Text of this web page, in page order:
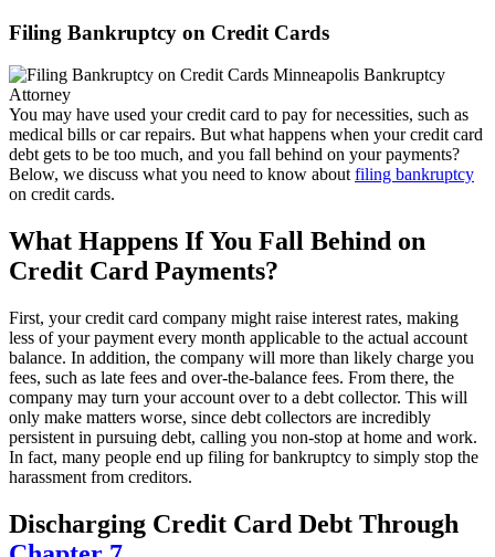
Filing Bankruptcy on Credit Cards
You may have used your credit card to pay for necessities, such as
medical bills or car repairs. But what happens when your credit card
debt gets to be too much, and you fall behind on your payments?
Below, we discuss what you need to know aboutfiling bankruptcy
on credit cards.
What Happens If You Fall Behind on
Credit Card Payments?
First, your credit card company might raise interest rates, making
less of your payment every month applicable to the actual account
balance. In addition, the company will more than likely charge you
fees, such as late fees and over-the-balance fees. From there, the
company may turn your account over to a debt collector. This will
only make matters worse, since debt collectors are incredibly
persistent in pursuing debt, calling you non-stop at home and work.
In fact, many people end up filing for bankruptcy to simply stop the
harassment from creditors.
Discharging Credit Card Debt Through